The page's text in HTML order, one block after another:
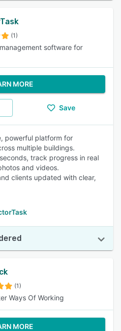
(1)
software for
MORE
Save
powerful platform for
multiple buildings.
track progress in real
and videos.
clients updated with clear,
(1)
Ways Of Working
MORE